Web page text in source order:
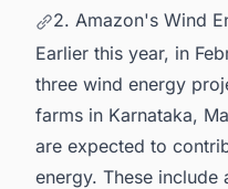
2. Amazon's Wind
Earlier this year, in
three wind energy
farms in Karnataka,
are expected to
energy. These